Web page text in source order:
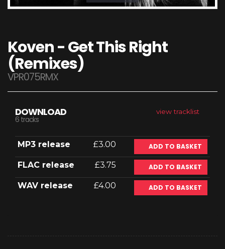
Koven - Get This Right
(Remixes)
VPR075RMX
view tracklist
DOWNLOAD
6 tracks
MP3 release £3.00 ADD TO BASKET
FLAC release £3.75 ADD TO BASKET
WAV release £4.00 ADD TO BASKET